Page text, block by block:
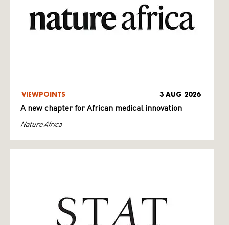
VIEWPOINTS 3 AUG 2026
A new chapter for African medical innovation
Nature Africa